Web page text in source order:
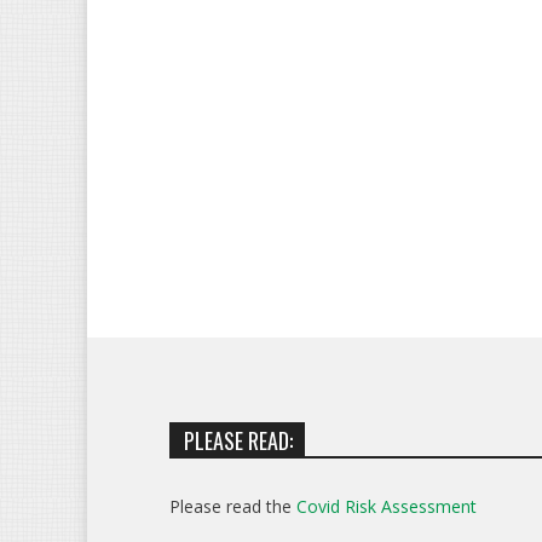
PLEASE READ:
Please read theCovid Risk Assessment